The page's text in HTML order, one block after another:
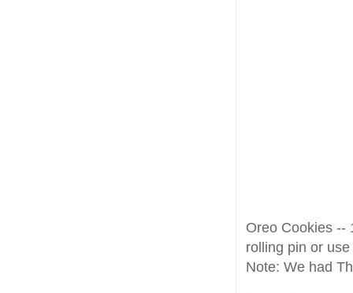
Oreo Cookies --
rolling pin or
Note: We had